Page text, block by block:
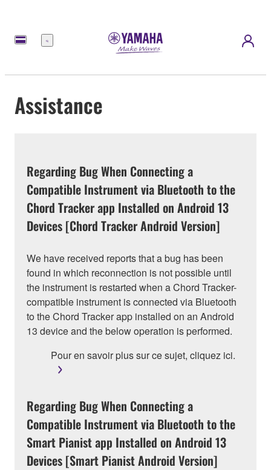
Menu
Assistance
Regarding Bug When Connecting a
Compatible Instrument via Bluetooth to the
Chord Tracker app Installed on Android 13
Devices [Chord Tracker Android Version]
We have received reports that a bug has been
found in which reconnection is not possible until
the instrument is restarted when a Chord Tracker-
compatible instrument is connected via Bluetooth
to the Chord Tracker app installed on an Android
13 device and the below operation is performed.
Pour en savoir plus sur ce sujet, cliquez ici.
Regarding Bug When Connecting a
Compatible Instrument via Bluetooth to the
Smart Pianist app Installed on Android 13
Devices [Smart Pianist Android Version]